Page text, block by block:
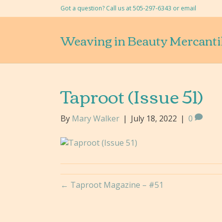
Got a question? Call us at 505-297-6343 or email
Weaving in Beauty
Taproot (Issue 51)
By Mary Walker | July 18, 2022 | 0
← Taproot Magazine – #51